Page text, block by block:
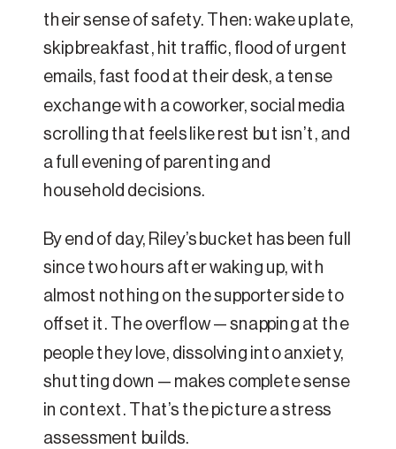
their sense of safety. Then: wake up late,
skip breakfast, hit traffic, flood of urgent
emails, fast food at their desk, a tense
exchange with a coworker, social media
scrolling that feels like rest but isn’t, and
a full evening of parenting and
household decisions.
By end of day, Riley’s bucket has been full
since two hours after waking up, with
almost nothing on the supporter side to
offset it. The overflow — snapping at the
people they love, dissolving into anxiety,
shutting down — makes complete sense
in context. That’s the picture a stress
assessment builds.